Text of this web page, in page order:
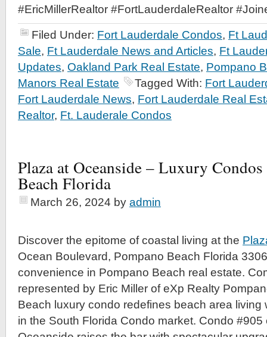
#EricMillerRealtor #FortLauderdaleRealtor
Filed Under: Fort Lauderdale Condos, Ft
Sale, Ft Lauderdale News and Articles, Ft
Updates, Oakland Park Real Estate, Pompano
Manors Real Estate
Tagged With: Fort
Fort Lauderdale News, Fort Lauderdale Real
Realtor, Ft. Lauderale Condos
Plaza at Oceanside – Luxury
Beach Florida
March 26, 2024 by admin
Discover the epitome of coastal living at the
Ocean Boulevard, Pompano Beach Florida
convenience in Pompano Beach real estate.
represented by Eric Miller of eXp Realty
Beach luxury condo redefines beach area living
in the South Florida Condo market. Condo #905